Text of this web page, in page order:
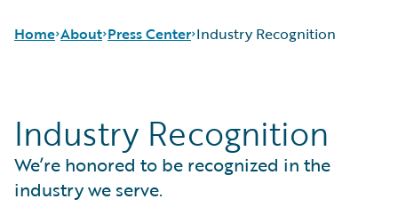
Home About
Careers
Corporate Sustainability
Events
Get in Touch
Leadership
Press Center
Press Releases
Media Relations
Industry Recognition
European Insurance Consumer Survey
London Market Tech Barometer 2026
Industry Recognition
Industry Recognition
We’re honored to be recognized in the
industry we serve.